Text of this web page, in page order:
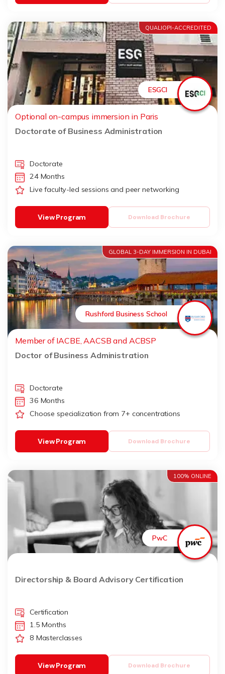
QUALIOPI-ACCREDITED
ESGCI
Optional on-campus immersion in Paris
Doctorate of Business Administration
Doctorate
24 Months
Live faculty-led sessions and peer networking
Download Brochure
View Program
GLOBAL 3-DAY IMMERSION IN DUBAI
Rushford Business School
Member of IACBE, AACSB and ACBSP
Doctor of Business Administration
Doctorate
36 Months
Choose specialization from 7+ concentrations
Download Brochure
View Program
100% ONLINE
PwC
Directorship & Board Advisory Certification
Certification
1.5 Months
8 Masterclasses
Download Brochure
View Program